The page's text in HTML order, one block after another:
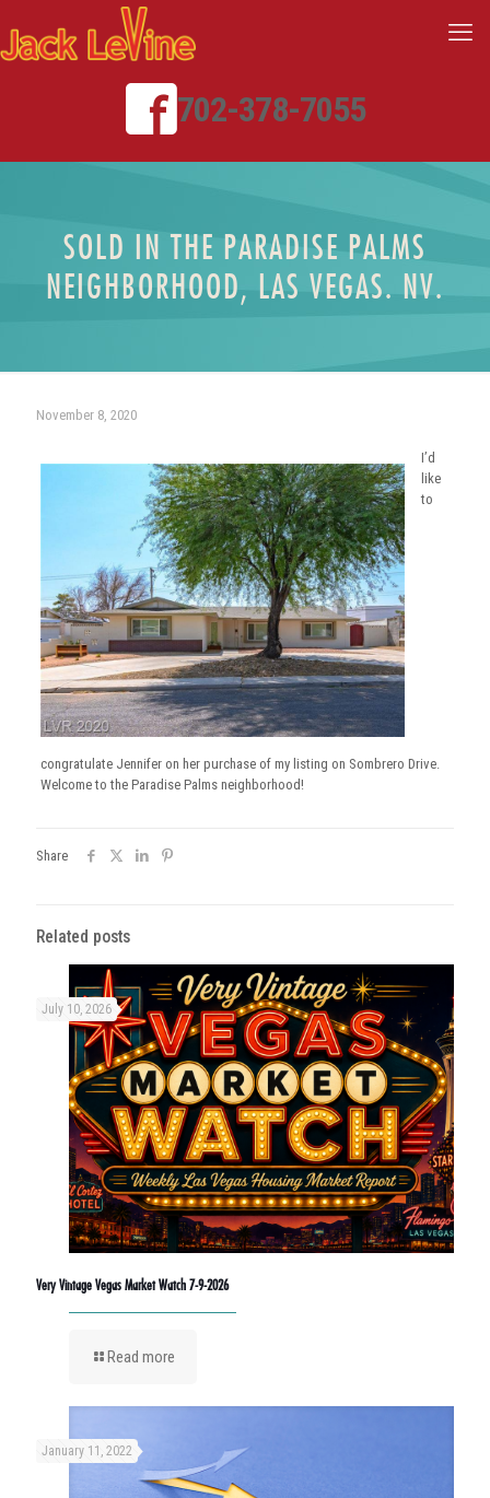
702-378-7055
SOLD IN THE PARADISE PALMS
NEIGHBORHOOD, LAS VEGAS. NV.
November 8, 2020
I’d
like
to
congratulate Jennifer on her purchase of my listing on Sombrero Drive.
Welcome to the Paradise Palms neighborhood!
Share
Related posts
July 10, 2026
Very Vintage Vegas Market Watch 7-9-2026
Read more
January 11, 2022